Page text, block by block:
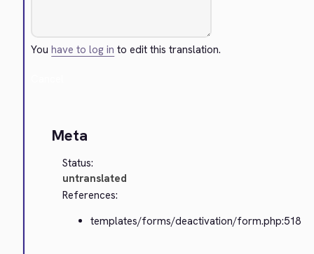
Youhave to log in to edit this translation.
Meta
Status:
untranslated
References:
templates/forms/deactivation/form.php:518